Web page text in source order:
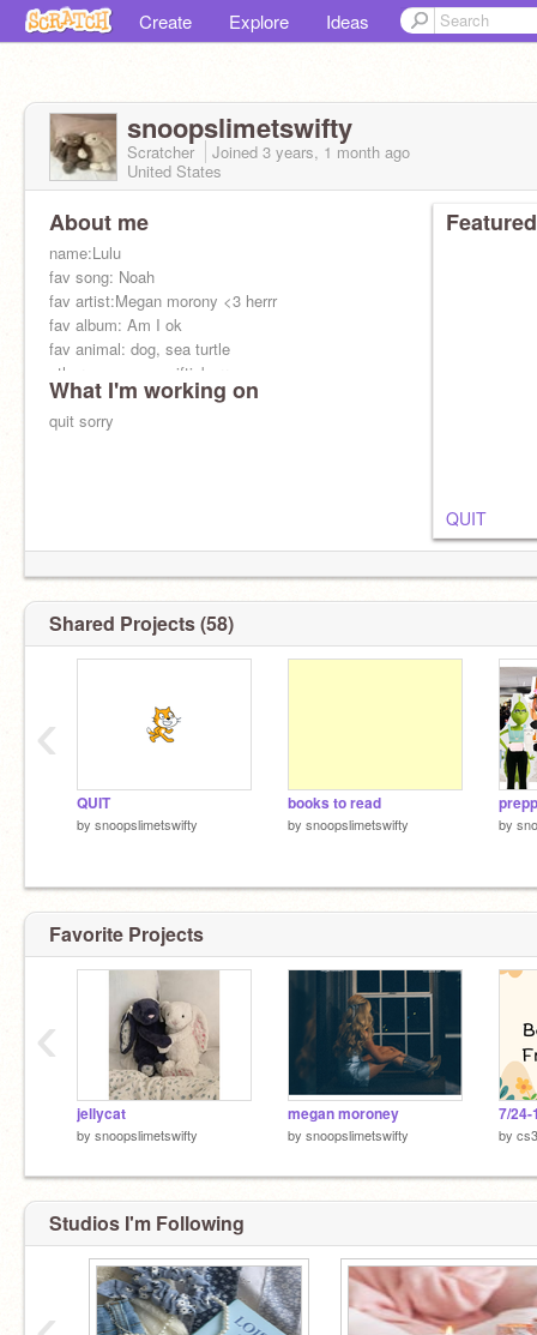
Create Explore Ideas
snoopslimetswifty
Scratcher Joined 3 years, 1 month ago
United States
About me
name:Lulu
fav song: Noah
fav artist:Megan morony <3 herrr
fav album: Am I ok
fav animal: dog, sea turtle
other: mangos_swiftieberry
fav color: light orange, pink
What I'm working on
quit sorry
QUIT
Shared Projects (58)
QUIT
by snoopslimetswifty
books to read
by snoopslimetswifty by
‹
Favorite Projects
jellycat
by snoopslimetswifty
megan moroney
by snoopslimetswifty
7/
by
‹
Studios I'm Following